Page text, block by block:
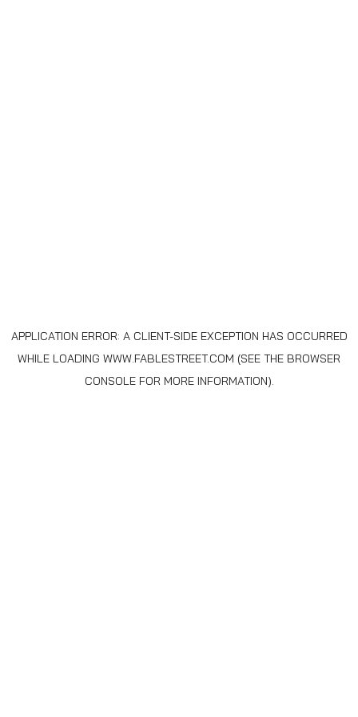
APPLICATION ERROR: A CLIENT-SIDE EXCEPTION HAS OCCURRED
WHILE LOADING WWW.FABLESTREET.COM (SEE THE BROWSER
CONSOLEFOR MORE INFORMATION).